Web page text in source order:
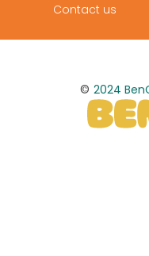
Contact us
© 2024